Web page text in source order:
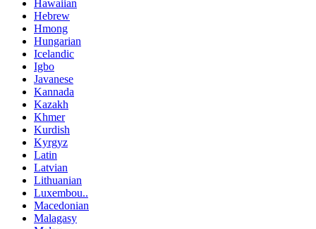
Hawaiian
Hebrew
Hmong
Hungarian
Icelandic
Igbo
Javanese
Kannada
Kazakh
Khmer
Kurdish
Kyrgyz
Latin
Latvian
Lithuanian
Luxembou..
Macedonian
Malagasy